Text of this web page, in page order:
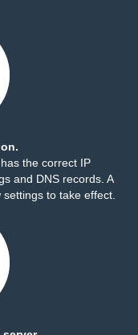
the correct IP
and DNS records. A
to take effect.